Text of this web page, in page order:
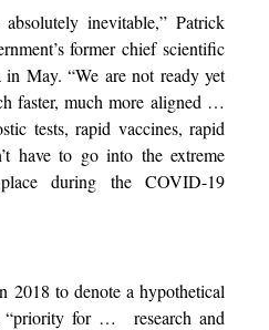
inevitable,” Patrick
former chief scientific
in May. “We are not ready yet
faster, much more aligned …
tests, rapid vaccines, rapid
have to go into the extreme
during the COVID-19
to denote a hypothetical
“priority for … research and